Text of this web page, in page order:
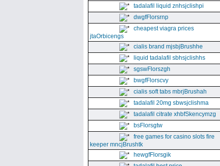
tadalafil liquid znhsjclishpi
dwgfFlorsrnp
cheapest viagra prices
jtaOrbicengs
cialis brand mjsbjBrushhe
liquid tadalafil sbhsjclishhs
sgswFlorszgh
bwgfFlorscvy
cialis soft tabs mbrjBrushah
tadalafil 20mg sbwsjclishma
tadalafil citrate xhbfSkencymzg
bsFlorsgtw
free games for casino slots fire
keeper mncjBrushtk
hewgfFlorsgik